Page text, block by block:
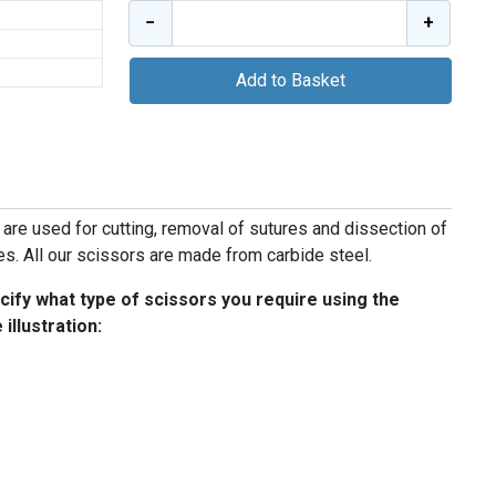
− +
Add to Basket
used for cutting, removal of sutures and dissection of
All our scissors are made from carbide steel.
what type of scissors you require using the
illustration: